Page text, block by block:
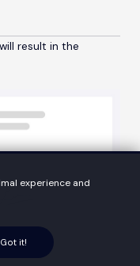
result in the
experience and
Got it!